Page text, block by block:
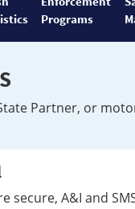
Programs
Partner, or
secure, A&I and